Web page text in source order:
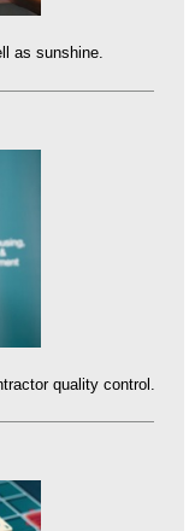
as sunshine.
quality control.